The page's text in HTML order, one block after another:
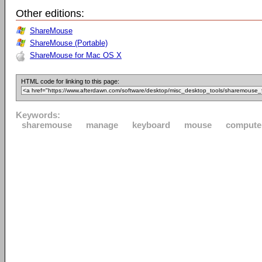
Other editions:
ShareMouse
ShareMouse (Portable)
ShareMouse for Mac OS X
HTML code for linking to this page:
Keywords:
sharemouse
manage keyboard mouse